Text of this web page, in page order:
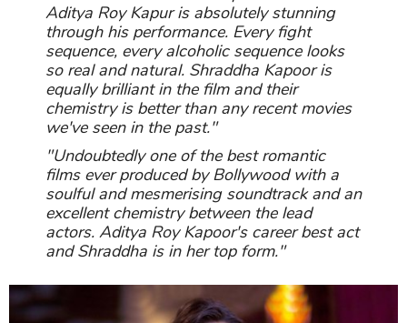
Aditya Roy Kapur is absolutely stunning
through his performance. Every fight
sequence, every alcoholic sequence looks
so real and natural. Shraddha Kapoor is
equally brilliant in the film and their
chemistry is better than any recent movies
we've seen in the past."
"Undoubtedly one of the best romantic
films ever produced by Bollywood with a
soulful and mesmerising soundtrack and an
excellent chemistry between the lead
actors. Aditya Roy Kapoor's career best act
and Shraddha is in her top form."